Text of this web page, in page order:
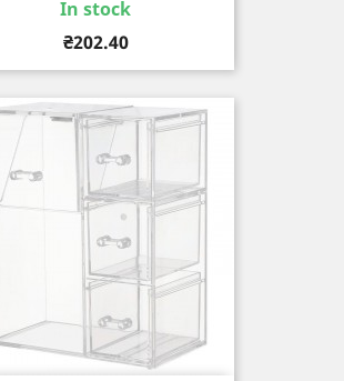
In stock
Price
₴202.40